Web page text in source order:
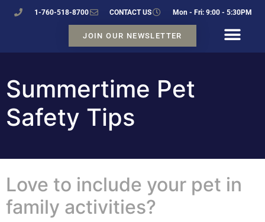
1-760-518-8700 CONTACT US Mon - Fri: 9:00 - 5:30PM
JOIN OUR NEWSLETTER
Summertime Pet
Safety Tips
Love to include your pet in
family activities?